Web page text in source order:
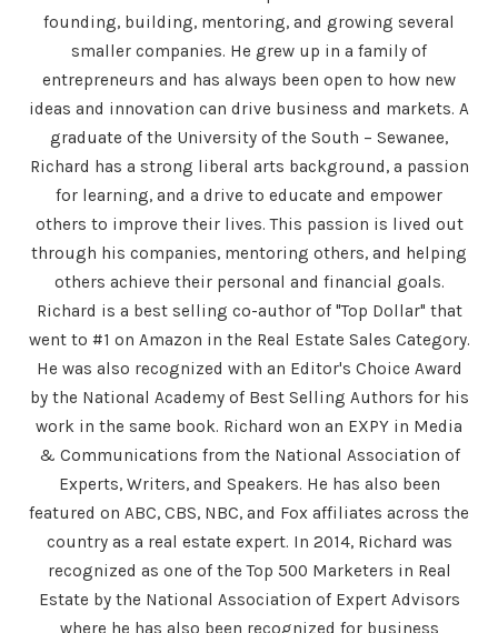
founding, building, mentoring, and growing several
smaller companies. He grew up in a family of
entrepreneurs and has always been open to how new
ideas and innovation can drive business and markets. A
graduate of the University of the South – Sewanee,
Richard has a strong liberal arts background, a passion
for learning, and a drive to educate and empower
others to improve their lives. This passion is lived out
through his companies, mentoring others, and helping
others achieve their personal and financial goals.
Richard is a best selling co-author of "Top Dollar" that
went to #1 on Amazon in the Real Estate Sales Category.
He was also recognized with an Editor's Choice Award
by the National Academy of Best Selling Authors for his
work in the same book. Richard won an EXPY in Media
& Communications from the National Association of
Experts, Writers, and Speakers. He has also been
featured on ABC, CBS, NBC, and Fox affiliates across the
country as a real estate expert. In 2014, Richard was
recognized as one of the Top 500 Marketers in Real
Estate by the National Association of Expert Advisors
where he has also been recognized for business